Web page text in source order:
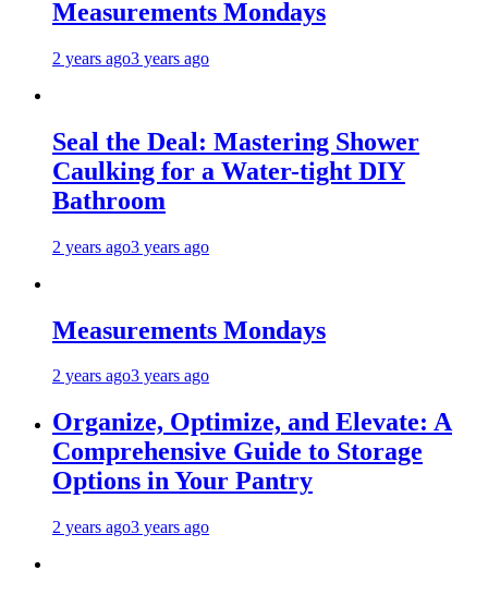
Measurements Mondays
2 years ago3 years ago
Seal the Deal: Mastering Shower
Caulking for a Water-tight DIY
Bathroom
2 years ago3 years ago
Measurements Mondays
2 years ago3 years ago
Organize, Optimize, and Elevate: A
Comprehensive Guide to Storage
Options in Your Pantry
2 years ago3 years ago